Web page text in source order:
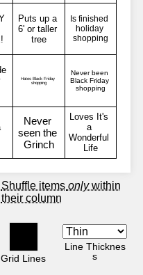
Shuffle items onlywithin
their column
Grid Lines
Line Thicknes
s